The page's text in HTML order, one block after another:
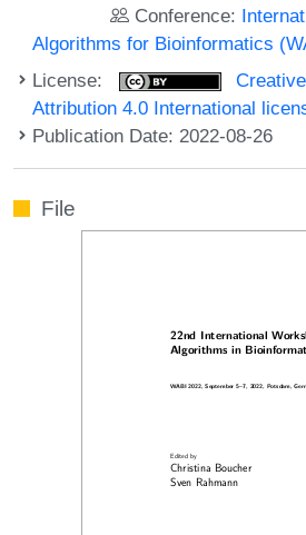
Conference:
Algorithms for Bioinformatics
License:
Attribution 4.0 International
Publication Date: 2022-08-26
File